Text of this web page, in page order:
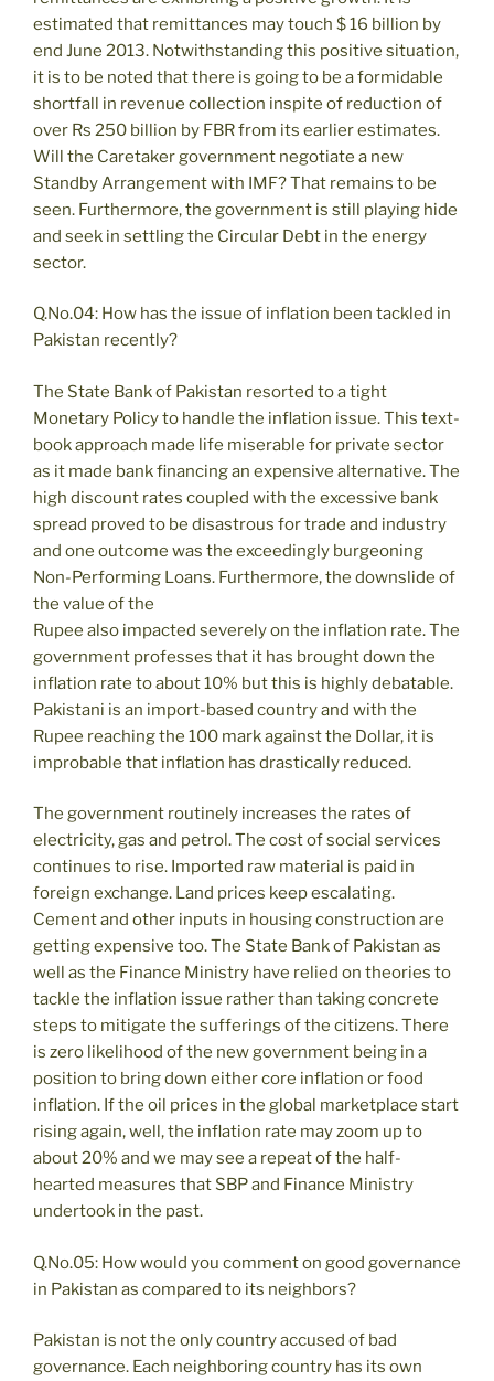
estimated that remittances may touch $ 16 billion by
end June 2013. Notwithstanding this positive situation,
it is to be noted that there is going to be a formidable
shortfall in revenue collection inspite of reduction of
over Rs 250 billion by FBR from its earlier estimates.
Will the Caretaker government negotiate a new
Standby Arrangement with IMF? That remains to be
seen. Furthermore, the government is still playing hide
and seek in settling the Circular Debt in the energy
sector.
Q.No.04: How has the issue of inflation been tackled in
Pakistan recently?
The State Bank of Pakistan resorted to a tight
Monetary Policy to handle the inflation issue. This text-
book approach made life miserable for private sector
as it made bank financing an expensive alternative. The
high discount rates coupled with the excessive bank
spread proved to be disastrous for trade and industry
and one outcome was the exceedingly burgeoning
Non-Performing Loans. Furthermore, the downslide of
the value of the
Rupee also impacted severely on the inflation rate. The
government professes that it has brought down the
inflation rate to about 10% but this is highly debatable.
Pakistani is an import-based country and with the
Rupee reaching the 100 mark against the Dollar, it is
improbable that inflation has drastically reduced.
The government routinely increases the rates of
electricity, gas and petrol. The cost of social services
continues to rise. Imported raw material is paid in
foreign exchange. Land prices keep escalating.
Cement and other inputs in housing construction are
getting expensive too. The State Bank of Pakistan as
well as the Finance Ministry have relied on theories to
tackle the inflation issue rather than taking concrete
steps to mitigate the sufferings of the citizens. There
is zero likelihood of the new government being in a
position to bring down either core inflation or food
inflation. If the oil prices in the global marketplace start
rising again, well, the inflation rate may zoom up to
about 20% and we may see a repeat of the half-
hearted measures that SBP and Finance Ministry
undertook in the past.
Q.No.05: How would you comment on good governance
in Pakistan as compared to its neighbors?
Pakistan is not the only country accused of bad
governance. Each neighboring country has its own